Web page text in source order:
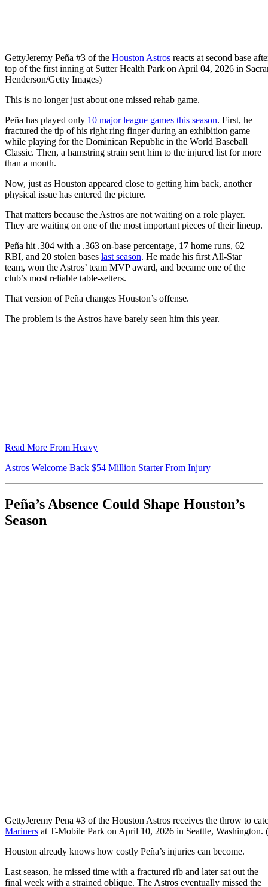
GettyJeremy Peña #3 of the Houston Astros reacts at second base
top of the first inning at Sutter Health Park on April 04, 2026 in
Henderson/Getty Images)
This is no longer just about one missed rehab game.
Peña has played only 10 major league games this season. First, he
fractured the tip of his right ring finger during an exhibition game
while playing for the Dominican Republic in the World Baseball
Classic. Then, a hamstring strain sent him to the injured list for more
than a month.
Now, just as Houston appeared close to getting him back, another
physical issue has entered the picture.
That matters because the Astros are not waiting on a role player.
They are waiting on one of the most important pieces of their lineup.
Peña hit .304 with a .363 on-base percentage, 17 home runs, 62
RBI, and 20 stolen bases last season. He made his first All-Star
team, won the Astros’ team MVP award, and became one of the
club’s most reliable table-setters.
That version of Peña changes Houston’s offense.
The problem is the Astros have barely seen him this year.
Read More From Heavy
Astros Welcome Back $54 Million Starter From Injury
Peña’s Absence Could Shape Houston’s
Season
GettyJeremy Pena #3 of the Houston Astros receives the throw to
Mariners at T-Mobile Park on April 10, 2026 in Seattle, Washington.
Houston already knows how costly Peña’s injuries can become.
Last season, he missed time with a fractured rib and later sat out the
final week with a strained oblique. The Astros eventually missed the